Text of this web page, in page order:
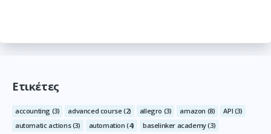
Ετικέτες
accounting (3) advanced course(2) allegro (3) amazon (8) API (3)
automatic actions(3) automation (4) baselinker academy(3)